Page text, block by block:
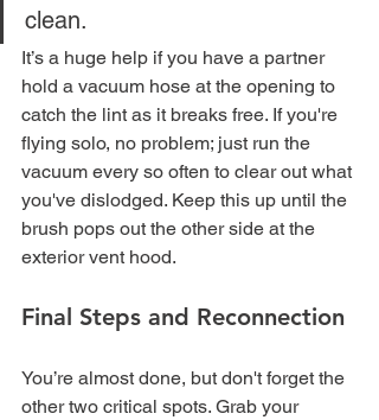
clean.
It’s a huge help if you have a partner
hold a vacuum hose at the opening to
catch the lint as it breaks free. If you're
flying solo, no problem; just run the
vacuum every so often to clear out what
you've dislodged. Keep this up until the
brush pops out the other side at the
exterior vent hood.
Final Steps and Reconnection
You’re almost done, but don't forget the
other two critical spots. Grab your